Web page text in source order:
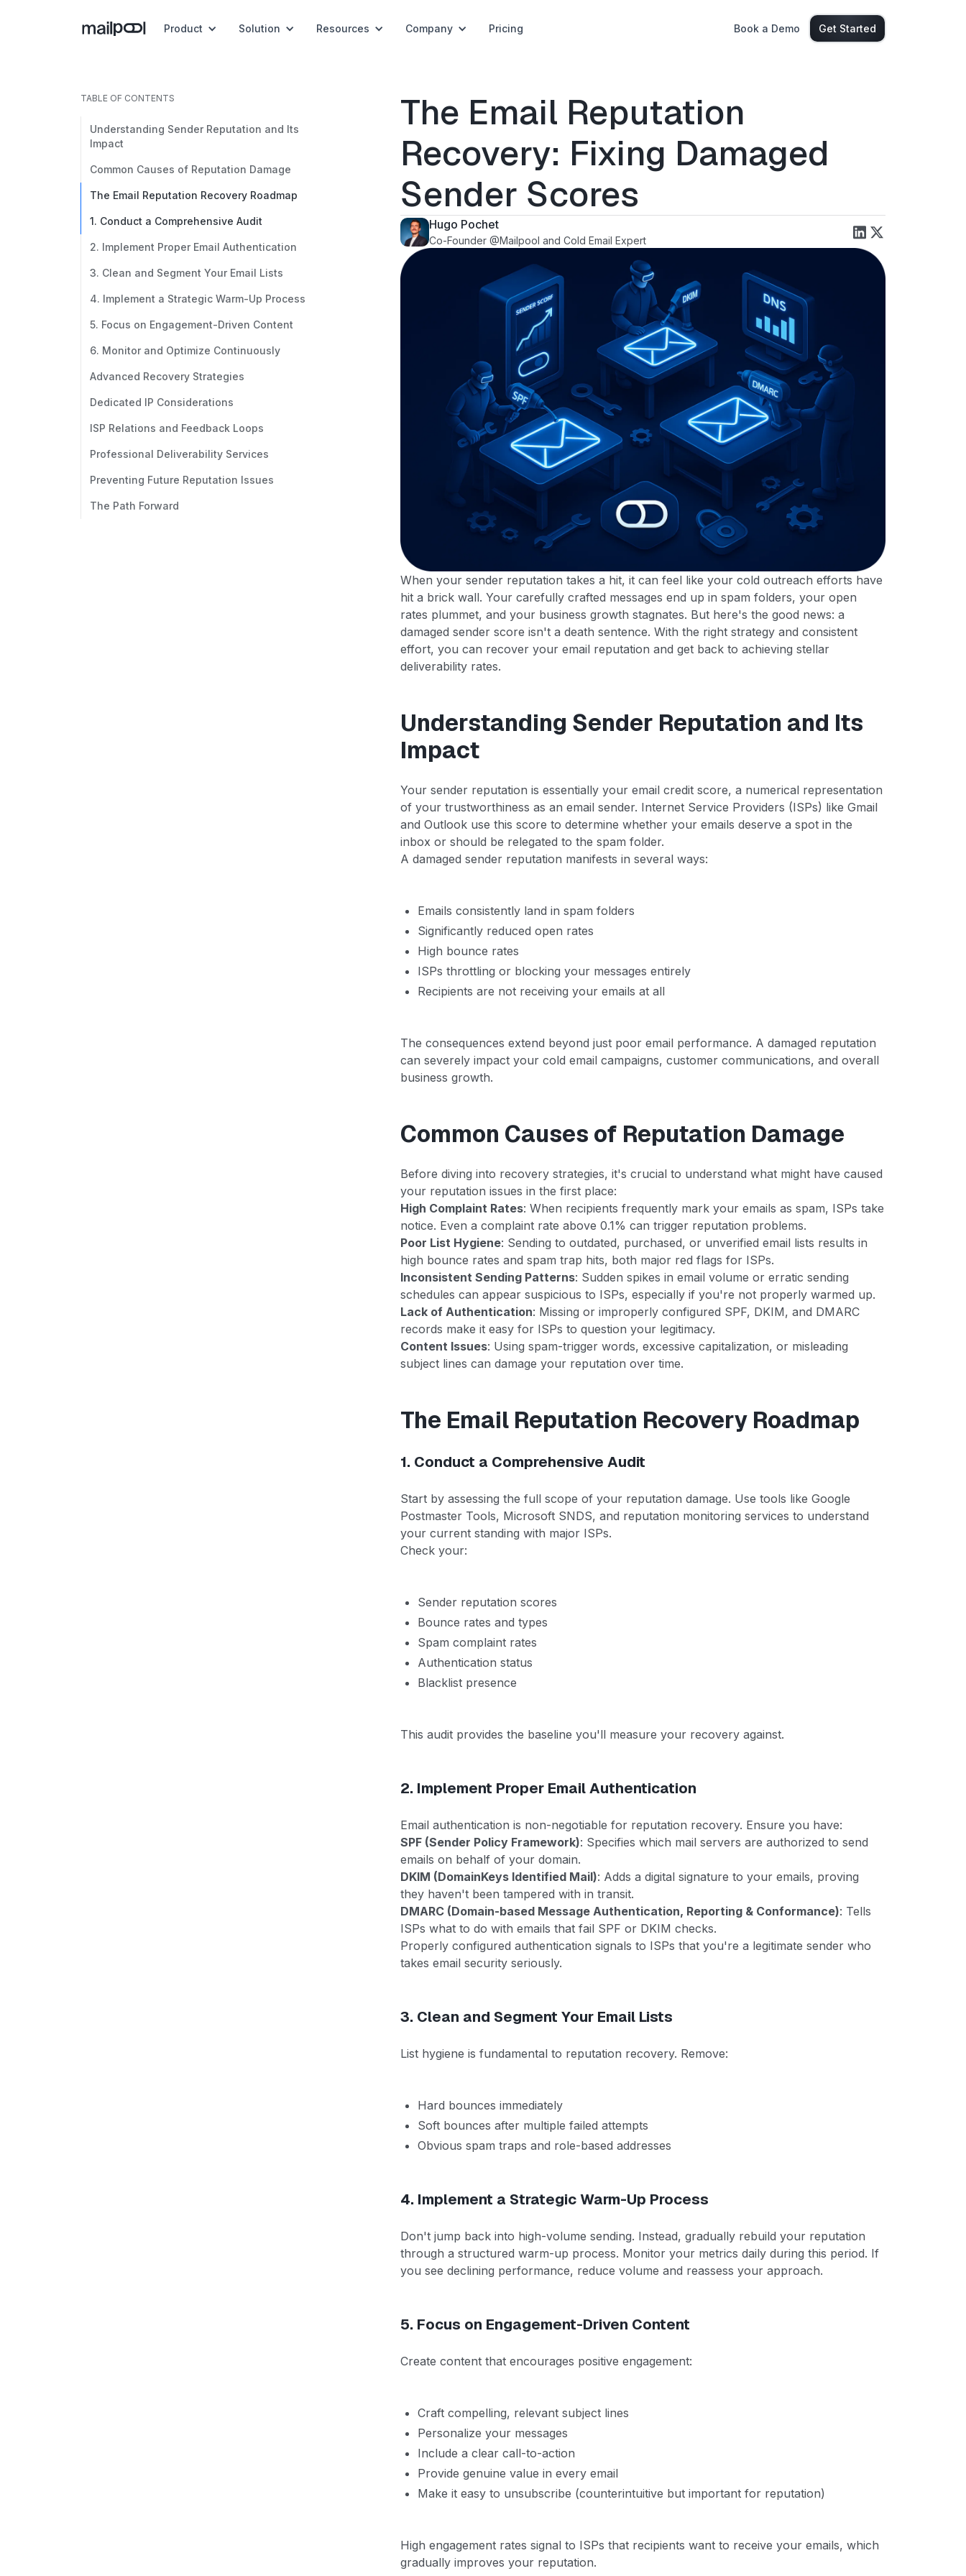
Product Solution Resources Company Pricing Book a Demo Get Started
TABLE OF CONTENTS
Understanding Sender Reputation and Its
Impact
Common Causes of Reputation Damage
The Email Reputation Recovery Roadmap
1. Conduct a Comprehensive Audit
2. Implement Proper Email Authentication
3. Clean and Segment Your Email Lists
4. Implement a Strategic Warm-Up Process
5. Focus on Engagement-Driven Content
6. Monitor and Optimize Continuously
Advanced Recovery Strategies
Dedicated IP Considerations
ISP Relations and Feedback Loops
Professional Deliverability Services
Preventing Future Reputation Issues
The Path Forward
The Email Reputation
Recovery: Fixing Damaged
Sender Scores
Hugo Pochet
Co-Founder @Mailpool and Cold Email Expert
When your sender reputation takes a hit, it can feel like your cold outreach efforts have
hit a brick wall. Your carefully crafted messages end up in spam folders, your open
rates plummet, and your business growth stagnates. But here's the good news: a
damaged sender score isn't a death sentence. With the right strategy and consistent
effort, you can recover your email reputation and get back to achieving stellar
deliverability rates.
Understanding Sender Reputation and Its
Impact
Your sender reputation is essentially your email credit score, a numerical representation
of your trustworthiness as an email sender. Internet Service Providers (ISPs) like Gmail
and Outlook use this score to determine whether your emails deserve a spot in the
inbox or should be relegated to the spam folder.
A damaged sender reputation manifests in several ways:
Emails consistently land in spam folders
Significantly reduced open rates
High bounce rates
ISPs throttling or blocking your messages entirely
Recipients are not receiving your emails at all
The consequences extend beyond just poor email performance. A damaged reputation
can severely impact your cold email campaigns, customer communications, and overall
business growth.
Common Causes of Reputation Damage
Before diving into recovery strategies, it's crucial to understand what might have caused
your reputation issues in the first place:
High Complaint Rates: When recipients frequently mark your emails as spam, ISPs take
notice. Even a complaint rate above 0.1% can trigger reputation problems.
Poor List Hygiene: Sending to outdated, purchased, or unverified email lists results in
high bounce rates and spam trap hits, both major red flags for ISPs.
Inconsistent Sending Patterns: Sudden spikes in email volume or erratic sending
schedules can appear suspicious to ISPs, especially if you're not properly warmed up.
Lack of Authentication: Missing or improperly configured SPF, DKIM, and DMARC
records make it easy for ISPs to question your legitimacy.
Content Issues: Using spam-trigger words, excessive capitalization, or misleading
subject lines can damage your reputation over time.
The Email Reputation Recovery Roadmap
1. Conduct a Comprehensive Audit
Start by assessing the full scope of your reputation damage. Use tools like Google
Postmaster Tools, Microsoft SNDS, and reputation monitoring services to understand
your current standing with major ISPs.
Check your:
Sender reputation scores
Bounce rates and types
Spam complaint rates
Authentication status
Blacklist presence
This audit provides the baseline you'll measure your recovery against.
2. Implement Proper Email Authentication
Email authentication is non-negotiable for reputation recovery. Ensure you have:
SPF (Sender Policy Framework): Specifies which mail servers are authorized to send
emails on behalf of your domain.
DKIM (DomainKeys Identified Mail): Adds a digital signature to your emails, proving
they haven't been tampered with in transit.
DMARC (Domain-based Message Authentication, Reporting & Conformance): Tells
ISPs what to do with emails that fail SPF or DKIM checks.
Properly configured authentication signals to ISPs that you're a legitimate sender who
takes email security seriously.
3. Clean and Segment Your Email Lists
List hygiene is fundamental to reputation recovery. Remove:
Hard bounces immediately
Soft bounces after multiple failed attempts
Obvious spam traps and role-based addresses
4. Implement a Strategic Warm-Up Process
Don't jump back into high-volume sending. Instead, gradually rebuild your reputation
through a structured warm-up process. Monitor your metrics daily during this period. If
you see declining performance, reduce volume and reassess your approach.
5. Focus on Engagement-Driven Content
Create content that encourages positive engagement:
Craft compelling, relevant subject lines
Personalize your messages
Include a clear call-to-action
Provide genuine value in every email
Make it easy to unsubscribe (counterintuitive but important for reputation)
High engagement rates signal to ISPs that recipients want to receive your emails, which
gradually improves your reputation.